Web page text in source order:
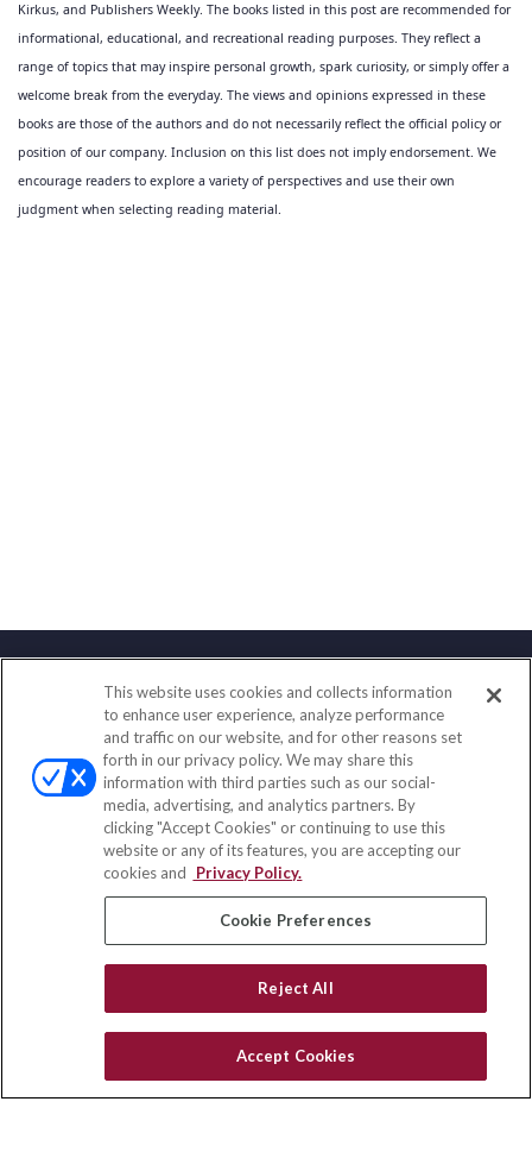
Kirkus, and Publishers Weekly. The books listed in this post are recommended for
informational, educational, and recreational reading purposes. They reflect a
range of topics that may inspire personal growth, spark curiosity, or simply offer a
welcome break from the everyday. The views and opinions expressed in these
books are those of the authors and do not necessarily reflect the official policy or
position of our company. Inclusion on this list does not imply endorsement. We
encourage readers to explore a variety of perspectives and use their own
judgment when selecting reading material.
Contact
Office:(858) 436-1779
Fax:(651) 602-5661
10080 North Wolfe Road
SW3-100
Cupertino, CA95014
insurance@homeservices-ins.com
Quick Links
Latest Articles
Privacy Policy
This website uses cookies and collects information
to enhance user experience, analyze performance
and traffic on our website, and for other reasons set
forth in our privacy policy. We may share this
information with third parties such as our social-
media, advertising, and analytics partners. By
clicking "Accept Cookies" or continuing to use this
website or any of its features, you are accepting our
cookies and
Privacy Policy.
Cookie Preferences
Reject All
Accept Cookies